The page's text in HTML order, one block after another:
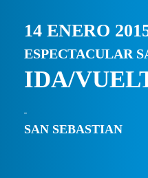
14 ENERO
ESPECTACULAR
IDA/
SAN SEBASTIAN